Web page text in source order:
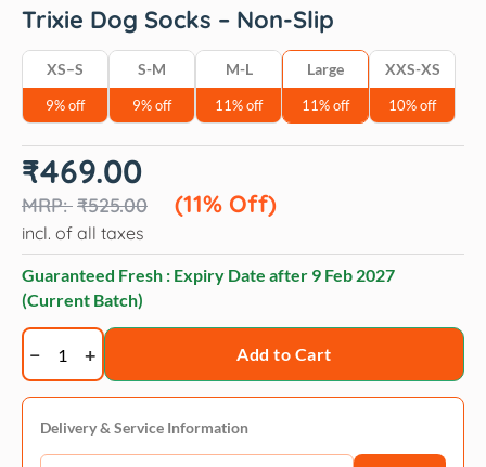
Trixie Dog Socks – Non-Slip
XS–S
9% off
S-M
9% off
M-L
11% off
Large
11% off
‎XXS-XS
10% off
₹525.00
Original
price
₹525.00.
₹469.00
(11% Off)
Current
price
₹469.00.
incl. of all taxes
Guaranteed Fresh : Expiry Date after 9 Feb 2027
(Current Batch)
Trixie
Dog
Socks
-
Non-
Add to Cart
Delivery & Service Information